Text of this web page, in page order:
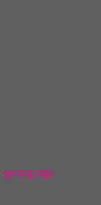
WYN PR